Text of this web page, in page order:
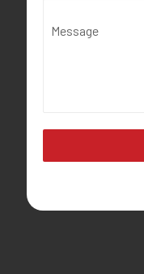
Message